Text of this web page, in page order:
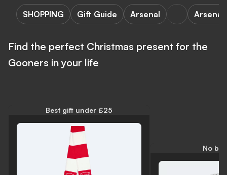
SHOPPING Gift Guide Arsenal Arsenal
Find the perfect Christmas present for the
Gooners in your life
Best gift under £25
No